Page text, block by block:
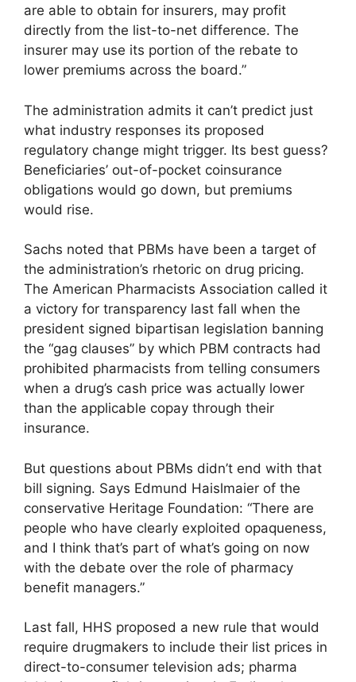
are able to obtain for insurers, may profit
directly from the list-to-net difference. The
insurer may use its portion of the rebate to
lower premiums across the board.”
The administration admits it can’t predict just
what industry responses its proposed
regulatory change might trigger. Its best guess?
Beneficiaries’ out-of-pocket coinsurance
obligations would go down, but premiums
would rise.
Sachs noted that PBMs have been a target of
the administration’s rhetoric on drug pricing.
The American Pharmacists Association called it
a victory for transparency last fall when the
president signed bipartisan legislation banning
the “gag clauses” by which PBM contracts had
prohibited pharmacists from telling consumers
when a drug’s cash price was actually lower
than the applicable copay through their
insurance.
But questions about PBMs didn’t end with that
bill signing. Says Edmund Haislmaier of the
conservative Heritage Foundation: “There are
people who have clearly exploited opaqueness,
and I think that’s part of what’s going on now
with the debate over the role of pharmacy
benefit managers.”
Last fall, HHS proposed a new rule that would
require drugmakers to include their list prices in
direct-to-consumer television ads; pharma